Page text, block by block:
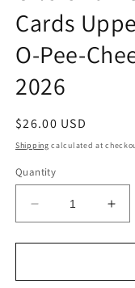
Cards
O-Pee-
2026
Regular
price
$26.00 USD
Shipping calculated at
Quantity
Decrease
quantity
for
McDavid
for